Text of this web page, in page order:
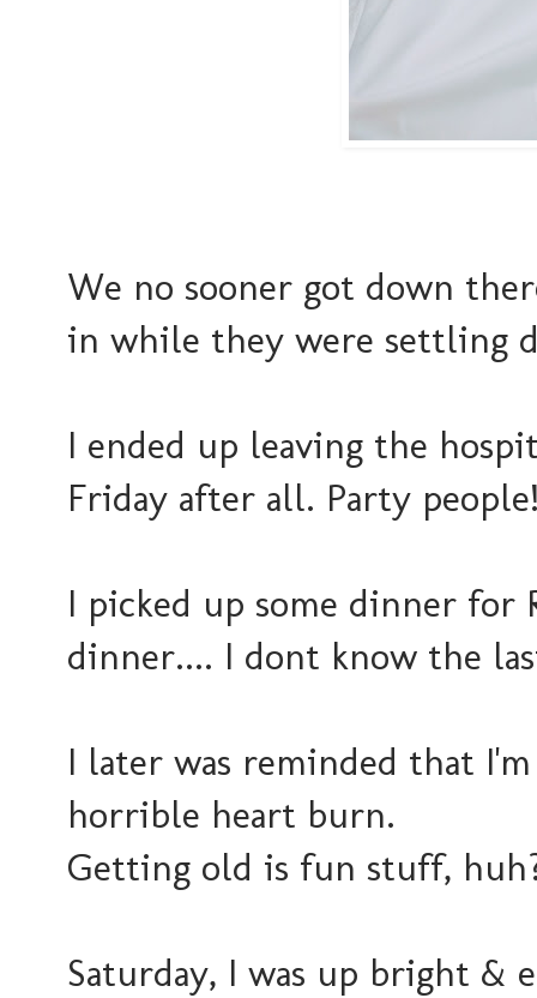
We no sooner got down
in while they were settling
I ended up leaving the
Friday after all. Party
I picked up some dinner for
dinner.... I dont know the
I later was reminded that
horrible heart burn.
Getting old is fun stuff,
Saturday, I was up bright &